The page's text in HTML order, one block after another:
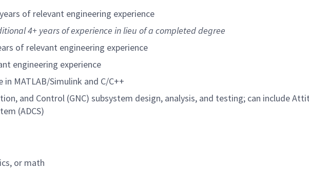
of relevant engineering experience
4+ years of experience in lieu of a completed degree
of relevant engineering experience
engineering experience
MATLAB/Simulink and C/C++
and Control (GNC) subsystem design, analysis, and testing; can include
(ADCS)
or math